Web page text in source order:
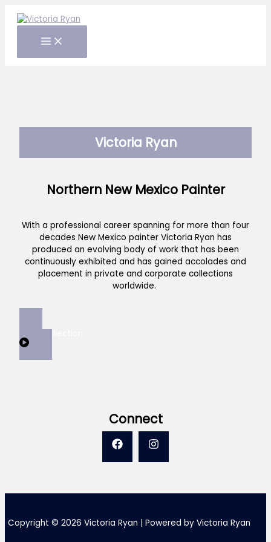
Victoria Ryan
Northern New Mexico Painter
With a professional career spanning for more than four
decades New Mexico painter Victoria Ryan has
produced an evolving body of work that has been
continuously exhibited and has gained accolades and
placement in private and corporate collections
worldwide.
Connect
Copyright © 2026 Victoria Ryan | Powered by Victoria Ryan